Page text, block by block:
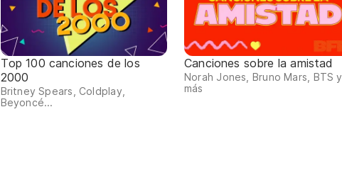
Top 100 canciones de los
2000
Britney Spears, Coldplay,
Beyoncé...
Canciones sobre la amistad
Norah Jones, Bruno Mars, BTS y
más